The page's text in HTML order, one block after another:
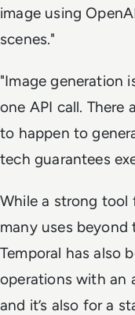
image using
scenes."
"Image generation
one API call. There
to happen to
tech guarantees
While a strong tool
many uses
Temporal has also
operations with an
and it’s also for a